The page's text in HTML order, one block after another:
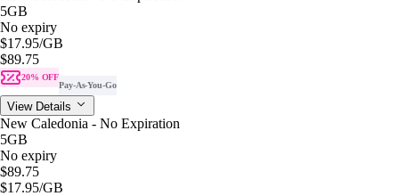
5GB
No expiry
$17.95/GB
$89.75
20% OFF
Pay-As-You-Go
View Details
New Caledonia - No Expiration
5GB
No expiry
$89.75
$17.95/GB